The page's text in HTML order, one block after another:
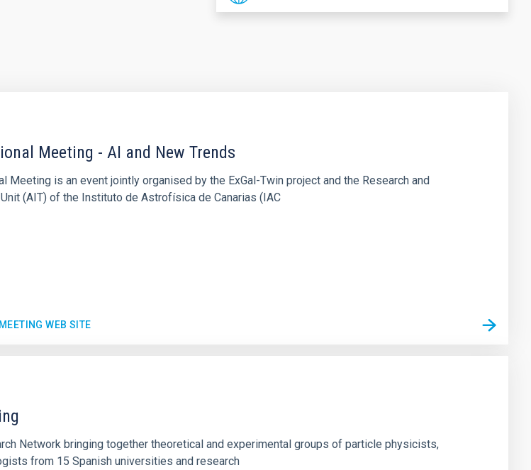
Meeting - AI and New Trends
Meeting is an event jointly organised by the ExGal-Twin project and the Research and
(AIT) of the Instituto de Astrofísica de Canarias (IAC
WEB SITE
Network bringing together theoretical and experimental groups of particle physicists,
from 15 Spanish universities and research